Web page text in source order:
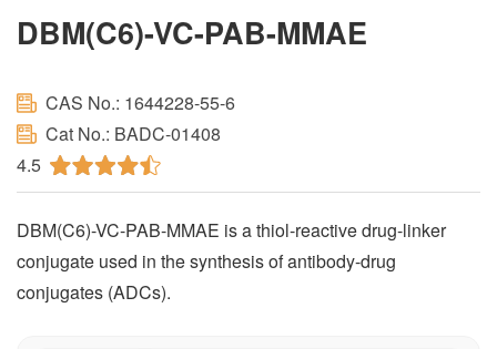
DBM(C6)-VC-PAB-MMAE
CAS No.: 1644228-55-6
Cat No.: BADC-01408
4.5
DBM(C6)-VC-PAB-MMAE is a thiol-reactive drug-linker
conjugate used in the synthesis of antibody-drug
conjugates (ADCs).